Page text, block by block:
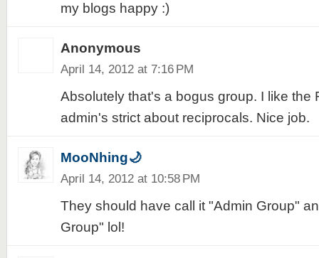
my blogs happy :)
Anonymous
April 14, 2012 at 7:16 PM
Absolutely that's a bogus group. I like the
admin's strict about reciprocals. Nice job.
MooNhing🌙
April 14, 2012 at 10:58 PM
They should have call it "Admin Group"
Group" lol!